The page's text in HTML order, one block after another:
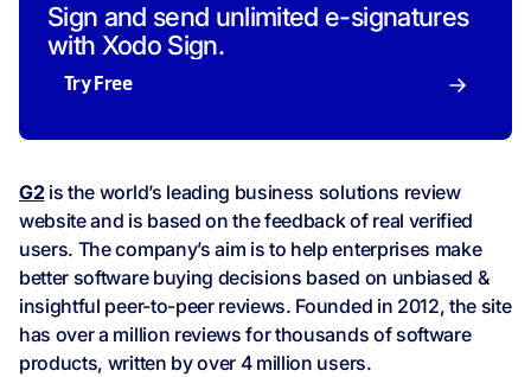
Sign and send unlimited e-signatures
with Xodo Sign.
Try Free
G2is the world’s leading business solutions review
website and is based on the feedback of real verified
users. The company’s aim is to help enterprises make
better software buying decisions based on unbiased &
insightful peer-to-peer reviews. Founded in 2012, the site
has over a million reviews for thousands of software
products, written by over 4 million users.